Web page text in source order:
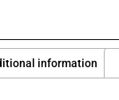
information